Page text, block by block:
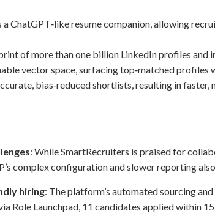
a ChatGPT‑like resume companion, allowing
of more than one billion LinkedIn profiles and
vector space, surfacing top‑matched profiles
bias‑reduced shortlists, resulting in
: While SmartRecruiters is praised for
complex configuration and slower reporting
hiring: The platform’s automated sourcing
Role Launchpad, 11 candidates applied within